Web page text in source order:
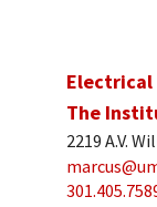
Electrical
The
2219 A.V.